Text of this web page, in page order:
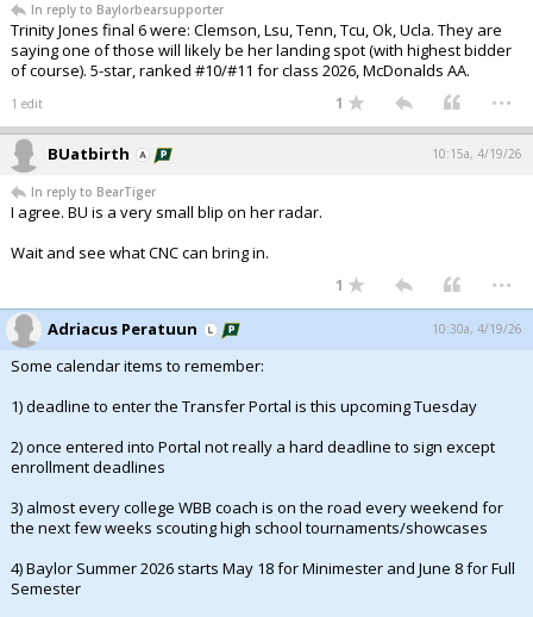
In reply to Baylorbearsupporter
Trinity Jones final 6 were: Clemson, Lsu, Tenn, Tcu, Ok, Ucla. They are
saying one of those will likely be her landing spot (with highest bidder
of course). 5-star, ranked #10/#11 for class 2026, McDonalds AA.
1 edit 1 ...
BUatbirth 10:15a, 4/19/26
In reply to BearTiger
I agree. BU is a very small blip on her radar.
Wait and see what CNC can bring in.
1 ...
Adriacus Peratuun 10:30a, 4/19/26
Some calendar items to remember:
1) deadline to enter the Transfer Portal is this upcoming Tuesday
2) once entered into Portal not really a hard deadline to sign except
enrollment deadlines
3) almost every college WBB coach is on the road every weekend for
the next few weeks scouting high school tournaments/showcases
4) Baylor Summer 2026 starts May 18 for Minimester and June 8 for Full
Semester